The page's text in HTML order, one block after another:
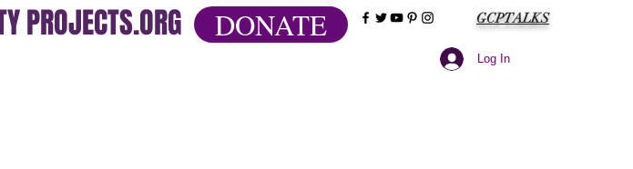
PROJECTS.ORG DONATE GCPTALKS
Log In